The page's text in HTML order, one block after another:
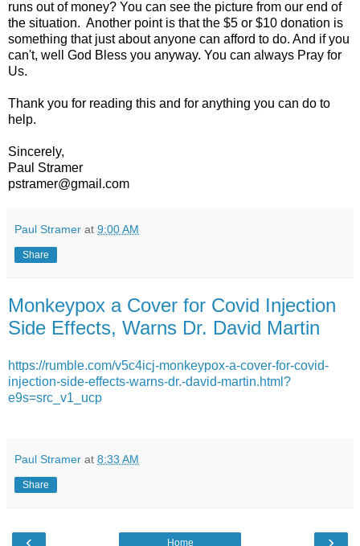
runs out of money? You can see the picture from our end of
the situation. Another point is that the $5 or $10 donation is
something that just about anyone can afford to do. And if you
can't, well God Bless you anyway. You can always Pray for
Us.
Thank you for reading this and for anything you can do to
help.
Sincerely,
Paul Stramer
pstramer@gmail.com
Paul Stramer at 9:00 AM
Share
Monkeypox a Cover for Covid Injection
Side Effects, Warns Dr. David Martin
https://rumble.com/v5c4icj-monkeypox-a-cover-for-covid-
injection-side-effects-warns-dr.-david-martin.html?
e9s=src_v1_ucp
Paul Stramer at 8:33 AM
Share
Home